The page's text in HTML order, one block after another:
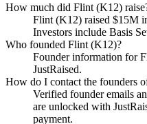
How much did Flint (K12)
Flint (K12) raised $15M
Investors include Basis
Who founded Flint (K12)?
Founder information for
JustRaised.
How do I contact the founders
Verified founder emails
are unlocked with
payment.